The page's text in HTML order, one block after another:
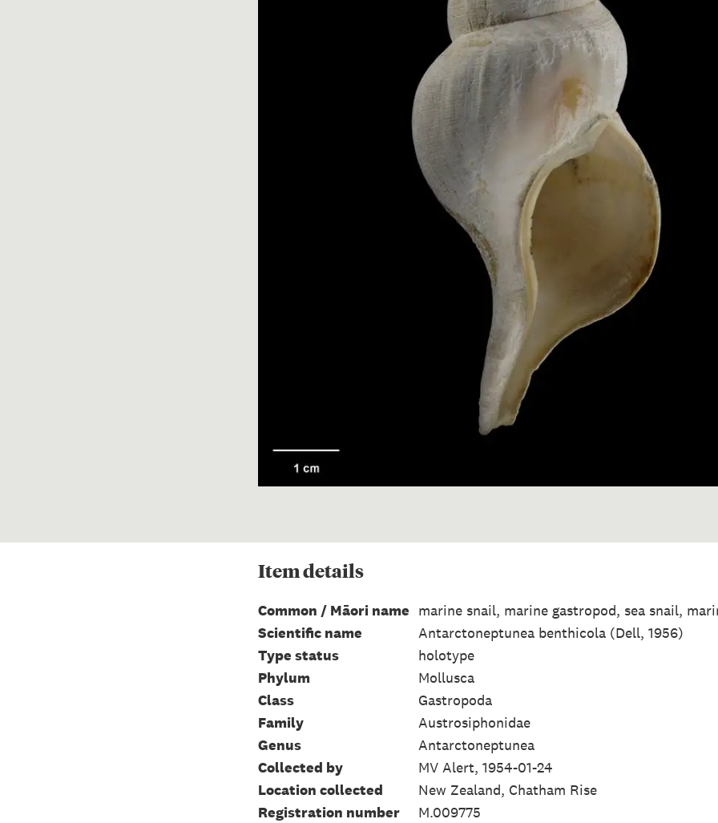
Image 1 of 1: M.009775;
Itemdetails
Common / Māori name marine snail, marine gastropod, sea snail,
Scientific name
Antarctoneptunea benthicola (Dell, 1956)
Type status
holotype
Phylum
Mollusca
Class
Gastropoda
Family
Austrosiphonidae
Genus
Antarctoneptunea
Collected by
MV Alert, 1954-01-24
Location collected
New Zealand, Chatham Rise
Registration number
M.009775